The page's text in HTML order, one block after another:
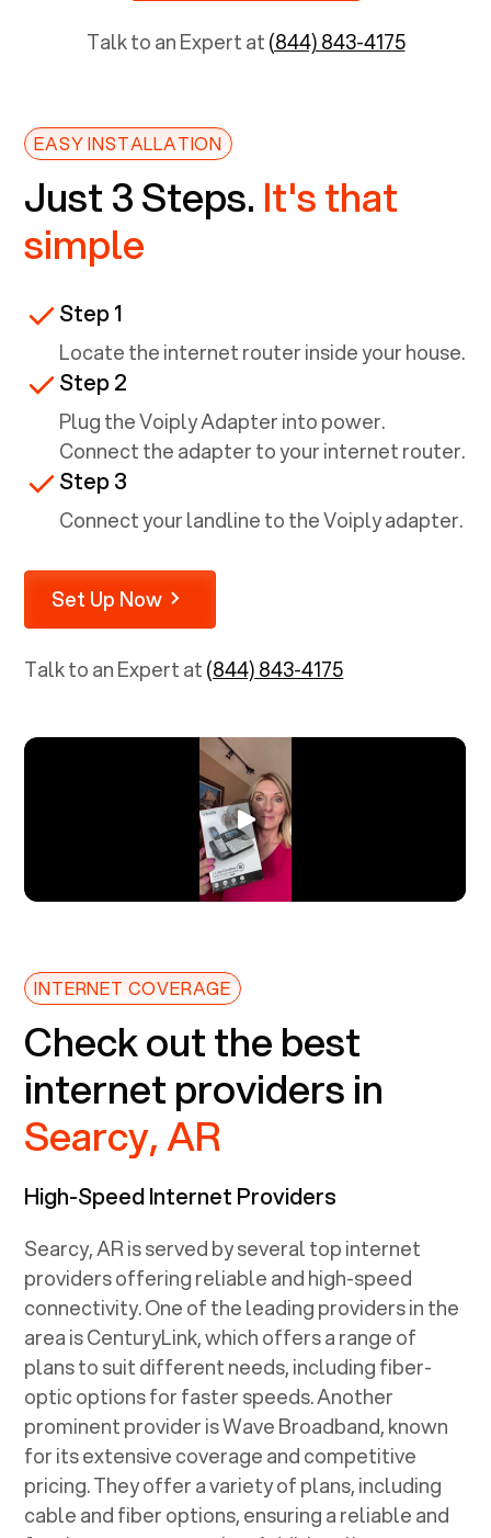
Talk to an Expert at(844) 843-4175
EASY INSTALLATION
Just 3 Steps. It's that
simple
Step 1
Locate the internet router inside your house.
Step 2
Plug the Voiply Adapter into power.
Connect the adapter to your internet router.
Step 3
Connect your landline to the Voiply adapter.
Set Up Now
Talk to an Expert at(844) 843-4175
INTERNET COVERAGE
Check out the best
internet providers in
Searcy, AR
High-Speed Internet Providers
Searcy, ARis served by several top internet
providers offering reliable and high-speed
connectivity. One of the leading providers in the
area is CenturyLink, which offers a range of
plans to suit different needs, including fiber-
optic options for faster speeds. Another
prominent provider is Wave Broadband, known
for its extensive coverage and competitive
pricing. They offer a variety of plans, including
cable and fiber options, ensuring a reliable and